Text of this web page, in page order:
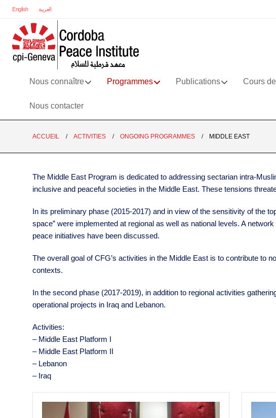
English العربية
Nous connaître Programmes Publications Cours
Nous contacter
ACCUEIL ACTIVITIES ONGOING PROGRAMMES MIDDLE EAST
The Middle East Program is dedicated to addressing sectarian intra-
inclusive and peaceful societies in the Middle East. These tensions
In its preliminary phase (2015-2017) and in view of the sensitivity of the
space” were implemented at regional as well as national levels. A
peace initiatives have been discussed.
The overall goal of CFG’s activities in the Middle East is to contribute to
contexts.
In the second phase (2017-2019), in addition to regional activities
operational projects in Iraq and Lebanon.
Activities:
– Middle East Platform I
– Middle East Platform II
– Lebanon
– Iraq